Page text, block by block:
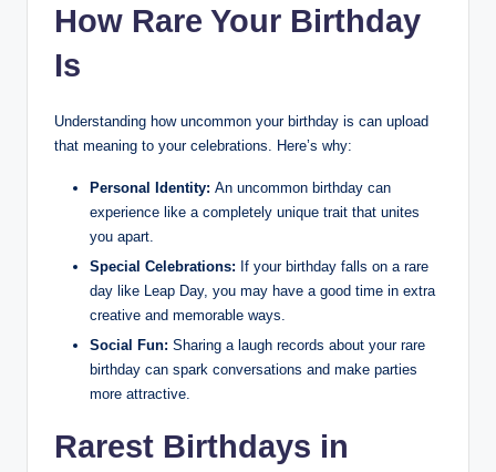
How Rare Your Birthday
Is
Understanding how uncommon your birthday is can upload
that meaning to your celebrations. Here’s why:
Personal Identity: An uncommon birthday can
experience like a completely unique trait that unites
you apart.
Special Celebrations: If your birthday falls on a rare
day like Leap Day, you may have a good time in extra
creative and memorable ways.
Social Fun: Sharing a laugh records about your rare
birthday can spark conversations and make parties
more attractive.
Rarest Birthdays in